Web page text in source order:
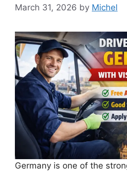
March 31, 2026 by Michel
Germany is one of the